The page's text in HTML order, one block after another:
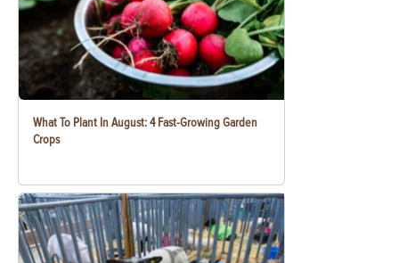
What To Plant In August: 4 Fast-Growing Garden
Crops